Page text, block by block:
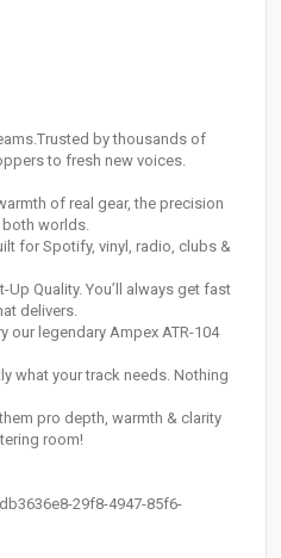
by thousands of
to fresh new voices.
of real gear, the precision
worlds.
for Spotify, vinyl, radio, clubs &
Up Quality. You’ll always get fast
delivers.
our legendary Ampex ATR-104
what your track needs. Nothing
pro depth, warmth & clarity
room!
29f8-4947-85f6-